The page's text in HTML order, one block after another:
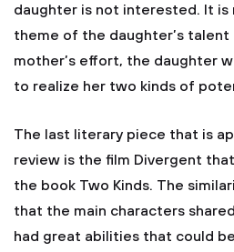
daughter is not interested. It
theme of the daughter’s
mother’s effort, the daughter
to realize her two kinds of
The last literary piece that is
review is the film Divergent
the book Two Kinds. The
that the main characters
had great abilities that could